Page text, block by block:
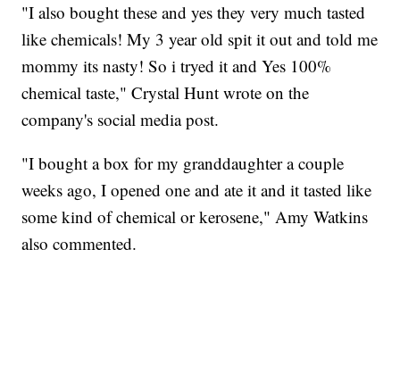
"I also bought these and yes they very much tasted
like chemicals! My 3 year old spit it out and told me
mommy its nasty! So i tryed it and Yes 100%
chemical taste," Crystal Hunt wrote on the
company's social media post.
"I bought a box for my granddaughter a couple
weeks ago, I opened one and ate it and it tasted like
some kind of chemical or kerosene," Amy Watkins
also commented.